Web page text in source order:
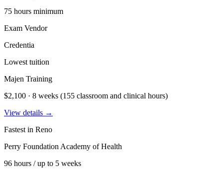
75 hours minimum
Exam Vendor
Credentia
Lowest tuition
Majen Training
$2,100 · 8 weeks (155 classroom and clinical hours)
View details →
Fastest in Reno
Perry Foundation Academy of Health
96 hours / up to 5 weeks